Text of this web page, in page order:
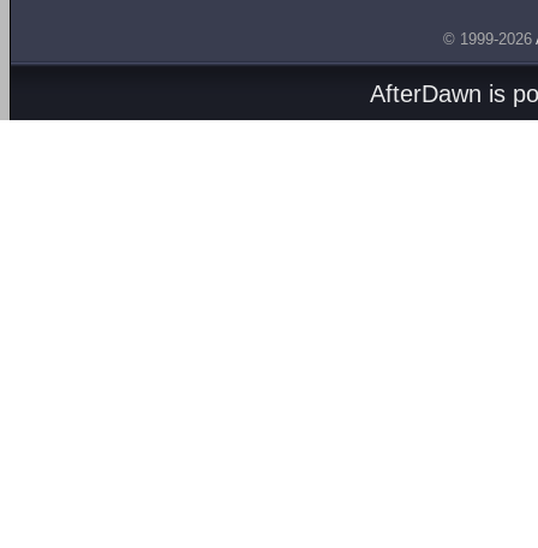
© 1999-2026
AfterDawn is